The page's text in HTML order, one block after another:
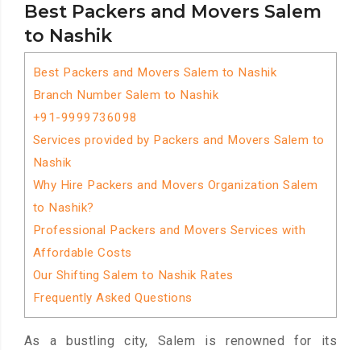
Best Packers and Movers Salem
to Nashik
Best Packers and Movers Salem to Nashik
Branch Number Salem to Nashik
+91-9999736098
Services provided by Packers and Movers Salem to
Nashik
Why Hire Packers and Movers Organization Salem
to Nashik?
Professional Packers and Movers Services with
Affordable Costs
Our Shifting Salem to Nashik Rates
Frequently Asked Questions
As a bustling city, Salem is renowned for its